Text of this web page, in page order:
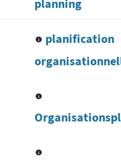
planning
planification